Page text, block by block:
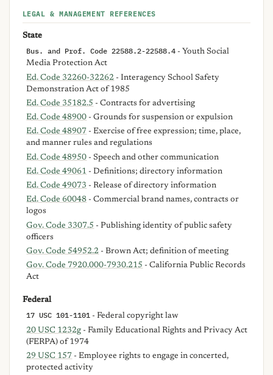
LEGAL & MANAGEMENT REFERENCES
State
Bus. and Prof. Code 22588.2-22588.4 - Youth Social
Media Protection Act
Ed. Code 32260-32262 - Interagency School Safety
Demonstration Act of 1985
Ed. Code 35182.5 - Contracts for advertising
Ed. Code 48900 - Grounds for suspension or expulsion
Ed. Code 48907 - Exercise of free expression; time, place,
and manner rules and regulations
Ed. Code 48950 - Speech and other communication
Ed. Code 49061 - Definitions; directory information
Ed. Code 49073 - Release of directory information
Ed. Code 60048 - Commercial brand names, contracts or
logos
Gov. Code 3307.5 - Publishing identity of public safety
officers
Gov. Code 54952.2 - Brown Act; definition of meeting
Gov. Code 7920.000-7930.215 - California Public Records
Act
Federal
17 USC 101-1101 - Federal copyright law
20 USC 1232g - Family Educational Rights and Privacy Act
(FERPA) of 1974
29 USC 157 - Employee rights to engage in concerted,
protected activity